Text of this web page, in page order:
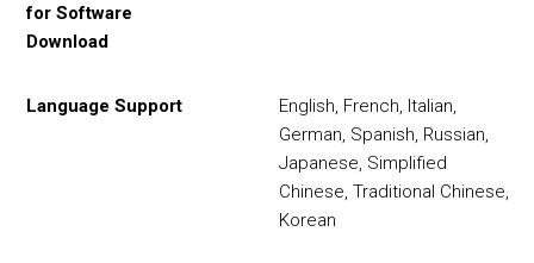
for Software
Download
Language Support
English, French, Italian,
German, Spanish, Russian,
Japanese, Simplified
Chinese, Traditional Chinese,
Korean